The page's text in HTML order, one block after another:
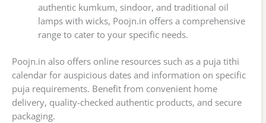
authentic kumkum, sindoor, and traditional oil
lamps with wicks, Poojn.in offers a comprehensive
range to cater to your specific needs.
Poojn.in also offers online resources such as a puja tithi
calendar for auspicious dates and information on specific
puja requirements. Benefit from convenient home
delivery, quality-checked authentic products, and secure
packaging.